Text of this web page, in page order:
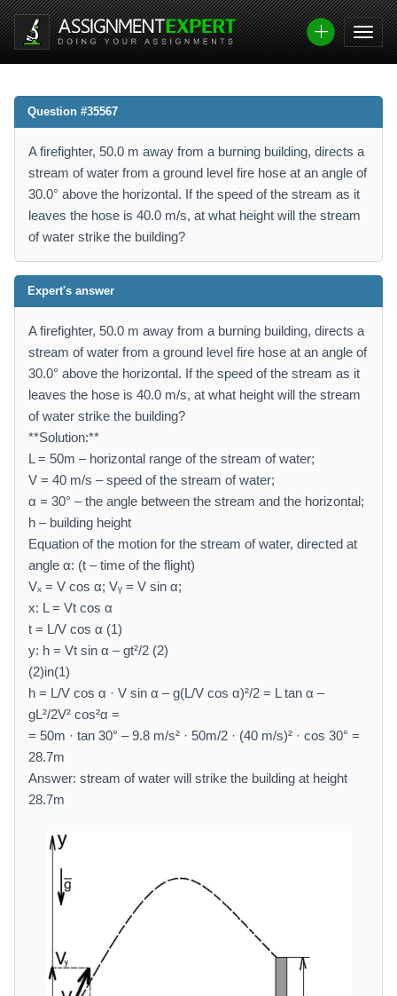
Question #35567
A firefighter, 50.0 m away from a burning building, directs a
stream of water from a ground level fire hose at an angle of
30.0° above the horizontal. If the speed of the stream as it
leaves the hose is 40.0 m/s, at what height will the stream
of water strike the building?
Expert's answer
A firefighter, 50.0 m away from a burning building, directs a
stream of water from a ground level fire hose at an angle of
30.0° above the horizontal. If the speed of the stream as it
leaves the hose is 40.0 m/s, at what height will the stream
of water strike the building?
**Solution:**
L = 50m – horizontal range of the stream of water;
V = 40 m/s – speed of the stream of water;
α = 30° – the angle between the stream and the horizontal;
h – building height
Equation of the motion for the stream of water, directed at
angle α: (t – time of the flight)
Vₓ = V cos α; Vᵧ = V sin α;
x: L = Vt cos α
t = L/V cos α (1)
y: h = Vt sin α – gt²/2 (2)
(2)in(1)
h = L/V cos α · V sin α – g(L/V cos α)²/2 = L tan α –
gL²/2V² cos²α =
= 50m · tan 30° – 9.8 m/s² · 50m/2 · (40 m/s)² · cos 30° =
28.7m
Answer: stream of water will strike the building at height
28.7m